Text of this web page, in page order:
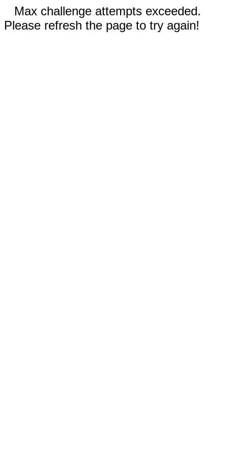
Max challenge attempts exceeded.
Please refresh the page to try again!